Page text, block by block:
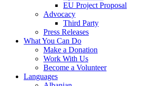
EU Project Proposal
Advocacy
Third Party
Press Releases
What You Can Do
Make a Donation
Work With Us
Become a Volunteer
Languages